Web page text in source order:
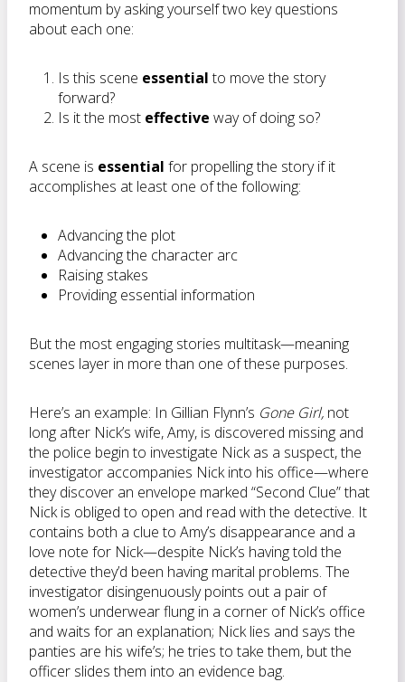
momentum by asking yourself two key questions
about each one:
Is this scene essentialto move the story
forward?
Is it the most effective way of doing so?
A scene is essential for propelling the story if it
accomplishes at least one of the following:
Advancing the plot
Advancing the character arc
Raising stakes
Providing essential information
But the most engaging stories multitask—meaning
scenes layer in more than one of these purposes.
Here’s an example: In Gillian Flynn’s Gone Girl, not
long after Nick’s wife, Amy, is discovered missing and
the police begin to investigate Nick as a suspect, the
investigator accompanies Nick into his office—where
they discover an envelope marked “Second Clue” that
Nick is obliged to open and read with the detective. It
contains both a clue to Amy’s disappearance and a
love note for Nick—despite Nick’s having told the
detective they’d been having marital problems. The
investigator disingenuously points out a pair of
women’s underwear flung in a corner of Nick’s office
and waits for an explanation; Nick lies and says the
panties are his wife’s; he tries to take them, but the
officer slides them into an evidence bag.